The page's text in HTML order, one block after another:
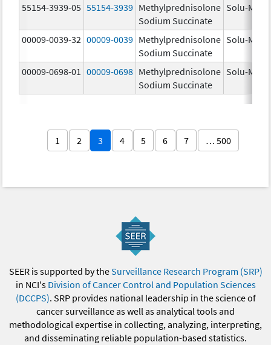
55154-3939-05 55154-3939 Methylprednisolone
Sodium Succinate
Solu-
00009-0039-32 00009-0039 Methylprednisolone
Sodium Succinate
Solu-
00009-0698-01 00009-0698 Methylprednisolone
Sodium Succinate
Solu-
1 2 3 4 5 6 7 … 500
SEER is supported by theSurveillance Research Program (SRP)
in NCI's Division of Cancer Control and Population Sciences
(DCCPS). SRP provides national leadership in the science of
cancer surveillance as well as analytical tools and
methodological expertise in collecting, analyzing, interpreting,
and disseminating reliable population-based statistics.